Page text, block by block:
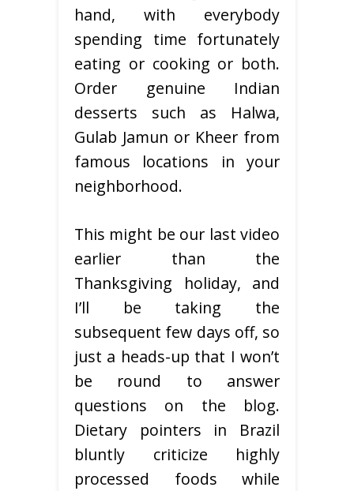
hand, with everybody
spending time fortunately
eating or cooking or both.
Order genuine Indian
desserts such as Halwa,
Gulab Jamun or Kheer from
famous locations in your
neighborhood.
This might be our last video
earlier than the
Thanksgiving holiday, and
I’ll be taking the
subsequent few days off, so
just a heads-up that I won’t
be round to answer
questions on the blog.
Dietary pointers in Brazil
bluntly criticize highly
processed foods while